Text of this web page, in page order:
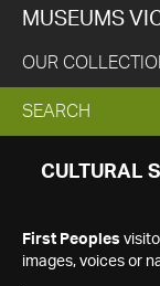
MUSEUMS
OUR
EXPAND
SEARCH
SEARCH
CULTURAL
First Peoples
images, voices or